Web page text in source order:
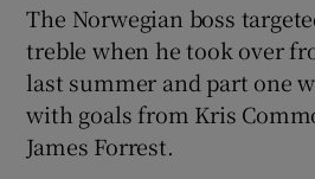
Show
The Norwegian boss
treble when he took over
last summer and part one
with goals from Kris
James Forrest.